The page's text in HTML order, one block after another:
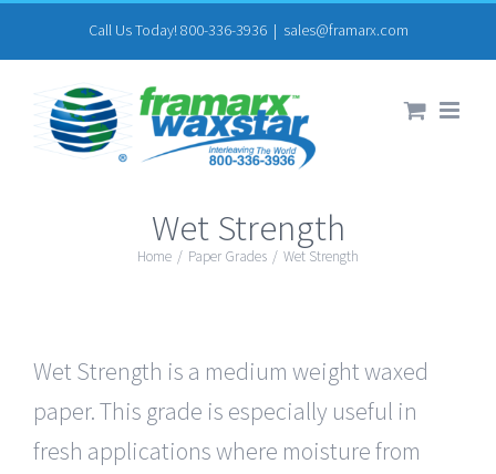
to
content
Call Us Today! 800-336-3936 | sales@framarx.com
Wet Strength
Home / Paper Grades / Wet Strength
Wet Strength is a medium weight waxed
paper. This grade is especially useful in
fresh applications where moisture from